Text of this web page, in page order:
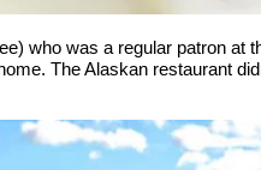
who was a regular patron
The Alaskan restaurant